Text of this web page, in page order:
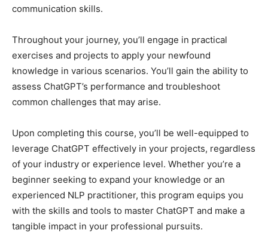
communication skills.
Throughout your journey, you’ll engage in practical
exercises and projects to apply your newfound
knowledge in various scenarios. You’ll gain the ability to
assess ChatGPT’s performance and troubleshoot
common challenges that may arise.
Upon completing this course, you’ll be well-equipped to
leverage ChatGPT effectively in your projects, regardless
of your industry or experience level. Whether you’re a
beginner seeking to expand your knowledge or an
experienced NLP practitioner, this program equips you
with the skills and tools to master ChatGPT and make a
tangible impact in your professional pursuits.